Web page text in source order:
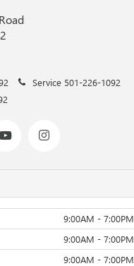
Service 501-226-1092
9:00AM - 7:00PM
9:00AM - 7:00PM
9:00AM - 7:00PM